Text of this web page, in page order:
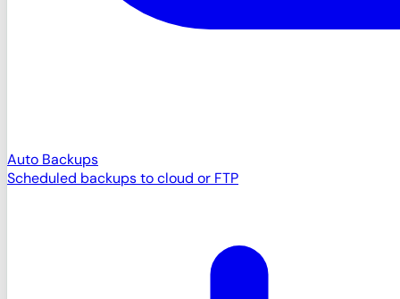
Auto Backups
Scheduled backups to cloud or FTP